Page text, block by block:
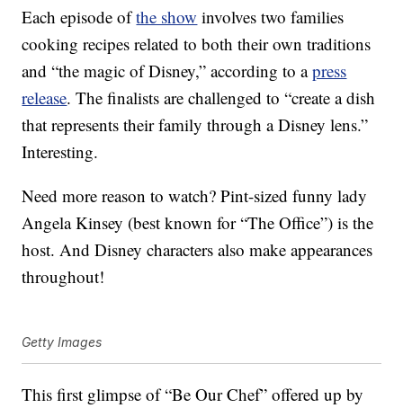
Each episode ofthe show involves two families
cooking recipes related to both their own traditions
and “the magic of Disney,” according to apress
release. The finalists are challenged to “create a dish
that represents their family through a Disney lens.”
Interesting.
Need more reason to watch? Pint-sized funny lady
Angela Kinsey (best known for “The Office”) is the
host. And Disney characters also make appearances
throughout!
Getty Images
This first glimpse of “Be Our Chef” offered up by